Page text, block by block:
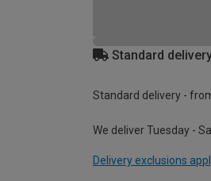
Standard
Standard delivery -
We deliver Tuesday -
Delivery exclusions